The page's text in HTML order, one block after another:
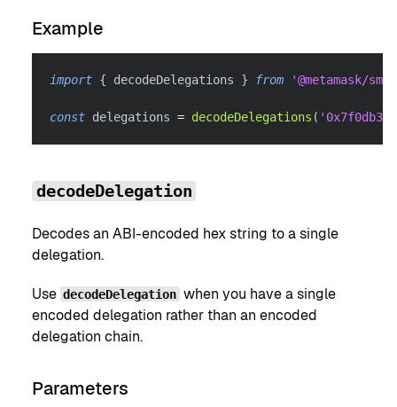
Example
import { decodeDelegations } from '@metamask/
const delegations = decodeDelegations (
decodeDelegation
Decodes an ABI-encoded hex string to a single
delegation.
Use decodeDelegation when you have a single
encoded delegation rather than an encoded
delegation chain.
Parameters